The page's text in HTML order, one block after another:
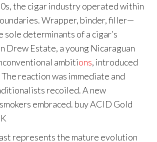
the cigar industry operated within
Wrapper, binder, filler—
sole determinants of a cigar’s
Drew Estate, a young Nicaraguan
ambitions, introduced
reaction was immediate and
recoiled. A new
embraced. buy ACID Gold
represents the mature evolution